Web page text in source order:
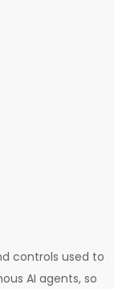
controls used to
AI agents, so